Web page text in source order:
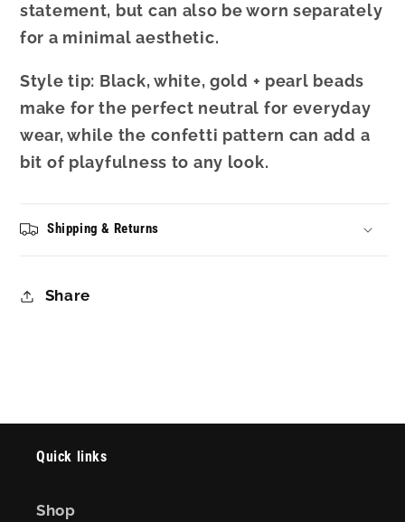
statement, but can also be worn separately
for a minimal aesthetic.
Style tip: Black, white, gold + pearl beads
make for the perfect neutral for everyday
wear, while the confetti pattern can add a
bit of playfulness to any look.
Shipping & Returns
Share
Quick links
Shop